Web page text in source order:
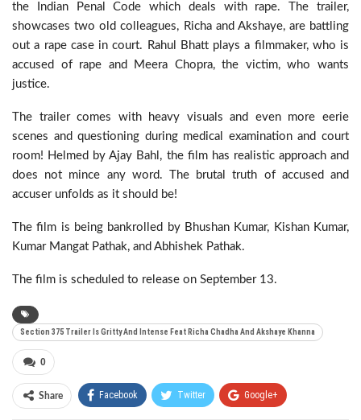
the Indian Penal Code which deals with rape. The trailer,
showcases two old colleagues, Richa and Akshaye, are battling
out a rape case in court. Rahul Bhatt plays a filmmaker, who is
accused of rape and Meera Chopra, the victim, who wants
justice.
The trailer comes with heavy visuals and even more eerie
scenes and questioning during medical examination and court
room! Helmed by Ajay Bahl, the film has realistic approach and
does not mince any word. The brutal truth of accused and
accuser unfolds as it should be!
The film is being bankrolled by Bhushan Kumar, Kishan Kumar,
Kumar Mangat Pathak, and Abhishek Pathak.
The film is scheduled to release on September 13.
Section 375 Trailer Is Gritty And Intense Feat Richa Chadha And Akshaye Khanna
0
Share Facebook Twitter Google+